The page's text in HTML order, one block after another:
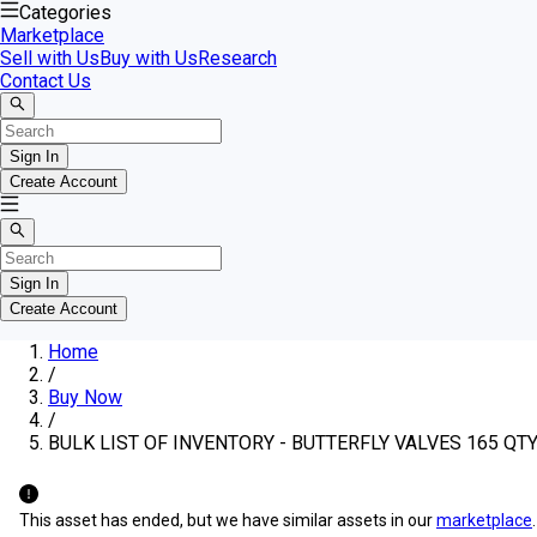
Categories
Marketplace
Sell with UsBuy with UsResearch
Contact Us
Sign In
Create Account
Sign In
Create Account
Home
/
Buy Now
/
BULK LIST OF INVENTORY - BUTTERFLY VALVES 165 QTY
This asset has ended, but we have similar assets in ourmarketplace